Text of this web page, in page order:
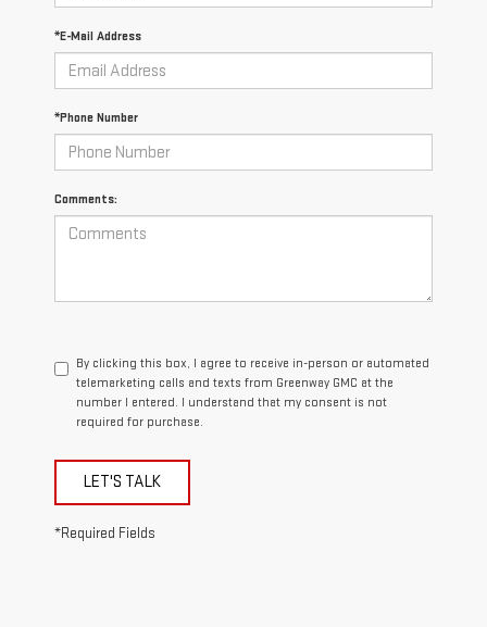
*E-Mail Address
*Phone Number
Comments:
By clicking this box, I agree to receive in-person or automated
telemarketing calls and texts from Greenway GMC at the
number I entered. I understand that my consent is not
required for purchase.
LET'S TALK
*Required Fields